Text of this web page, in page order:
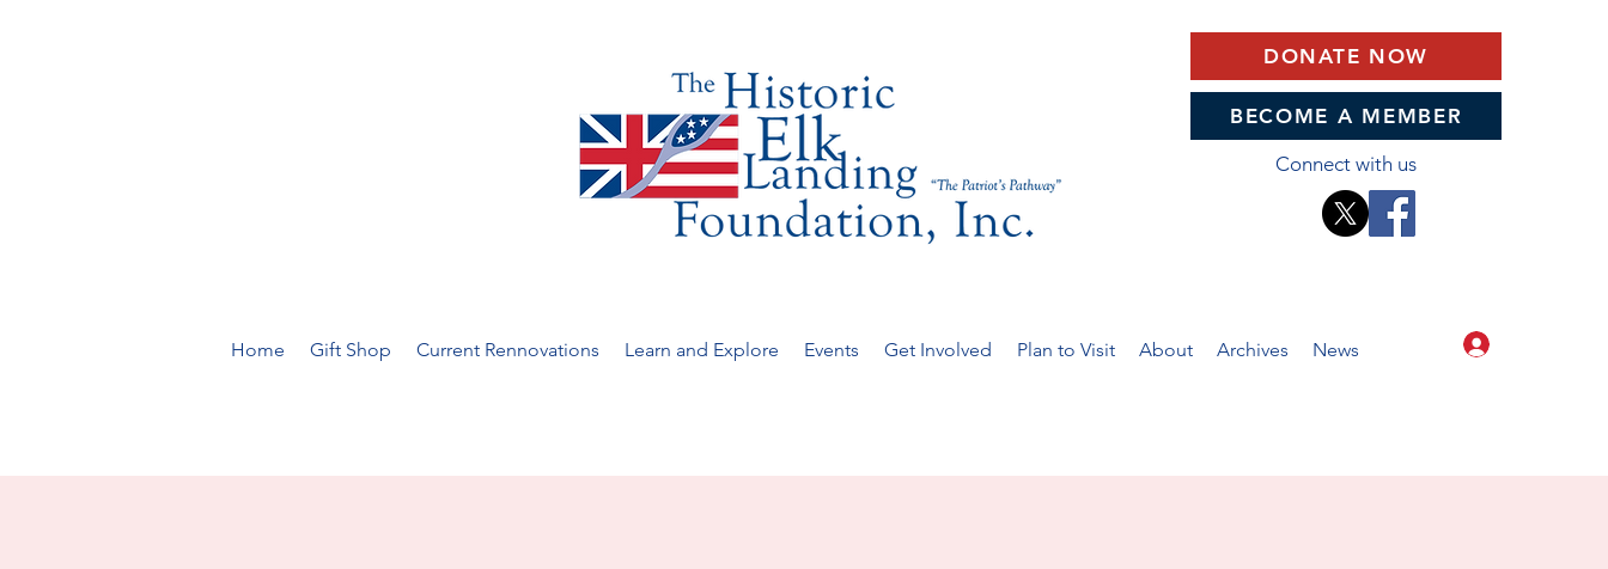
DONATE NOW
BECOME A MEMBER
Connect with us
Home Gift Shop Current Rennovations Learn and Explore Events Get Involved Plan to Visit About Archives News